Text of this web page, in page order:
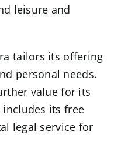
leisure and
tailors its offering
personal needs.
value for its
includes its free
legal service for